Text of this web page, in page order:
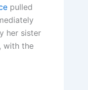
pulled
her sister
with the